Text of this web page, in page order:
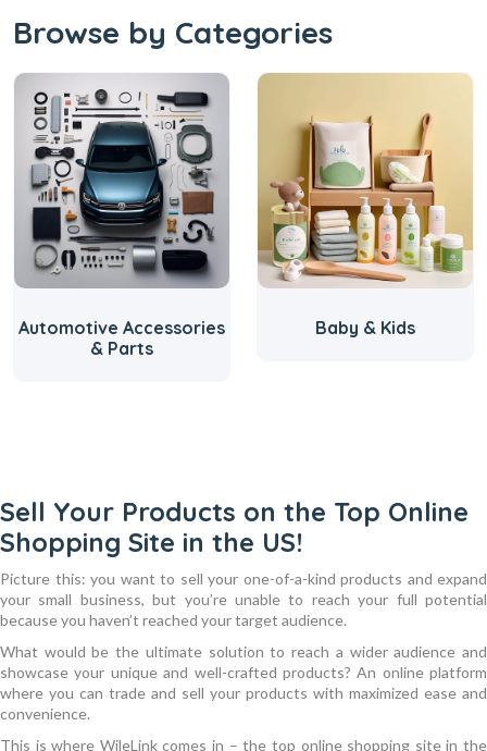
Browse by Categories
Automotive Accessories
& Parts
Baby & Kids
Sell Your Products on the Top Online
Shopping Site in the US!
Picture this: you want to sell your one-of-a-kind products and expand
your small business, but you’re unable to reach your full potential
because you haven’t reached your target audience.
What would be the ultimate solution to reach a wider audience and
showcase your unique and well-crafted products? An online platform
where you can trade and sell your products with maximized ease and
convenience.
This is where WileLink comes in – the top online shopping site in the